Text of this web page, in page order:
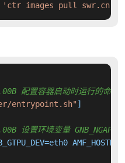
'ctr images pull swr.cn-
配置容器启动时运行的命令
entrypoint.sh" ]
环境变量 GNB_NGAP_DEV